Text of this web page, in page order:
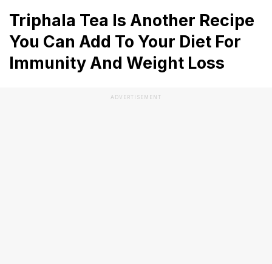
Triphala Tea Is Another Recipe
You Can Add To Your Diet For
Immunity And Weight Loss
ADVERTISEMENT